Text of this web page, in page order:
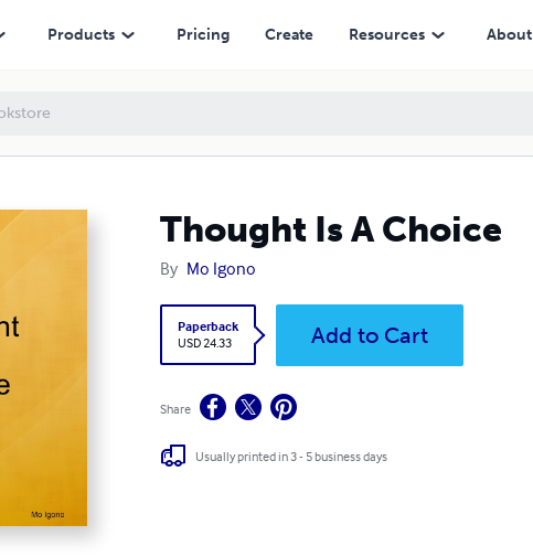
Products Pricing Create Resources About
Thought Is A Choice
By Mo Igono
Paperback
USD 24.33
Add to Cart
Share
Usually printed in 3 - 5 business days